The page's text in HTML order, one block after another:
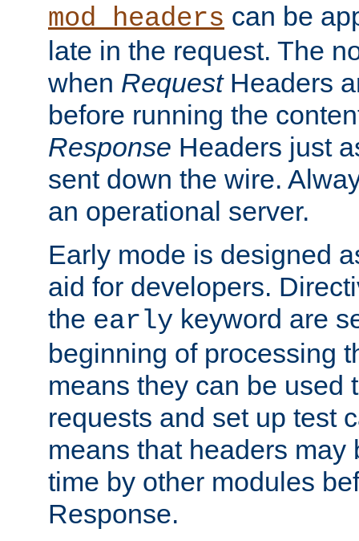
mod_headers can be
late in the request. The
when RequestHeaders
before running the
Response Headers just
sent down the wire.
an operational server.
Early mode is designed
aid for developers.
the early keyword are
beginning of processing
means they can be used
requests and set up test
means that headers may
time by other modules
Response.